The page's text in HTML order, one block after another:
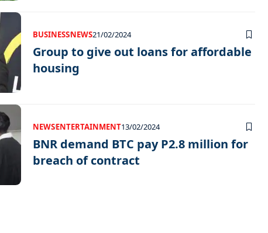
BUSINESSNEWS21/02/2024
Group to give out loans for affordable
housing
NEWSENTERTAINMENT13/02/2024
BNR demand BTC pay P2.8 million for
breach of contract